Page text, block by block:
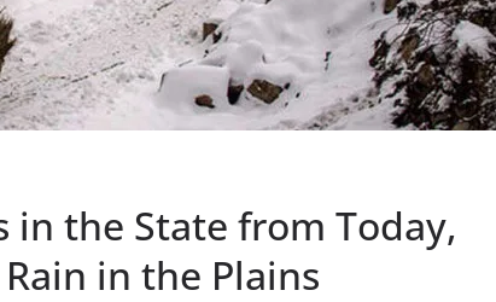
in the State from Today,
in the Plains